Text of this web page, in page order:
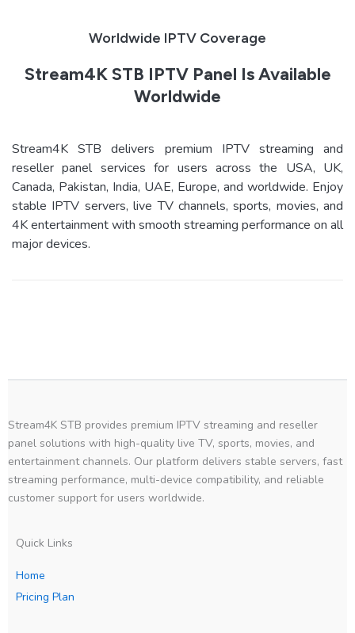
Worldwide IPTV Coverage
Stream4K STB IPTV Panel Is Available
Worldwide
Stream4K STB delivers premium IPTV streaming and
reseller panel services for users across the USA, UK,
Canada, Pakistan, India, UAE, Europe, and worldwide. Enjoy
stable IPTV servers, live TV channels, sports, movies, and
4K entertainment with smooth streaming performance on all
major devices.
Stream4K STB provides premium IPTV streaming and reseller
panel solutions with high-quality live TV, sports, movies, and
entertainment channels. Our platform delivers stable servers, fast
streaming performance, multi-device compatibility, and reliable
customer support for users worldwide.
Quick Links
Home
Pricing Plan